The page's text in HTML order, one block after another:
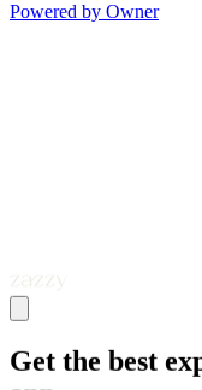
Powered by Owner
Get the best